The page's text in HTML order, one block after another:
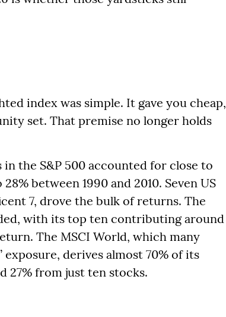
index was simple. It gave you cheap,
set. That premise no longer holds
the S&P 500 accounted for close to
between 1990 and 2010. Seven US
7, drove the bulk of returns. The
with its top ten contributing around
The MSCI World, which many
derives almost 70% of its
27% from just ten stocks.